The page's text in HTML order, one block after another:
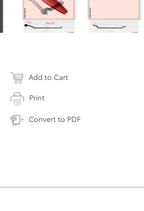
Add to Cart
Print
Convert to PDF